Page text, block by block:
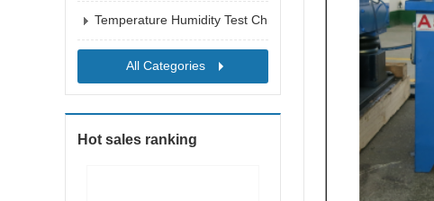
Temperature Humidity Test Ch
amber
All Categories
Hot sales ranking